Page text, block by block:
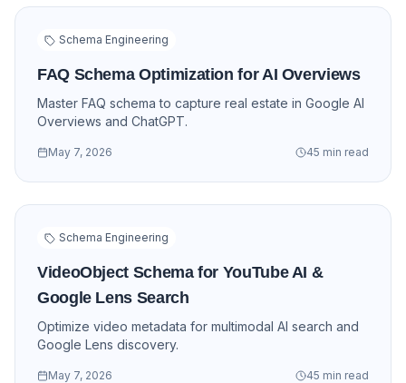
Schema Engineering
FAQ Schema Optimization for AI Overviews
Master FAQ schema to capture real estate in Google AI
Overviews and ChatGPT.
May 7, 2026 45 min read
Schema Engineering
VideoObject Schema for YouTube AI &
Google Lens Search
Optimize video metadata for multimodal AI search and
Google Lens discovery.
May 7, 2026 45 min read